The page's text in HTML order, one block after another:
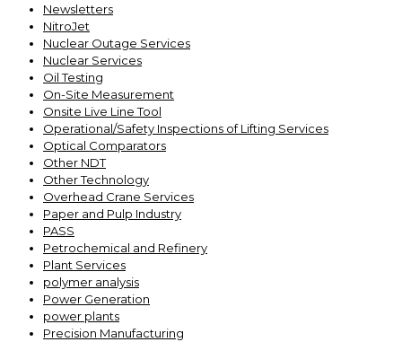
Newsletters
NitroJet
Nuclear Outage Services
Nuclear Services
Oil Testing
On-Site Measurement
Onsite Live Line Tool
Operational/Safety Inspections of Lifting Services
Optical Comparators
Other NDT
Other Technology
Overhead Crane Services
Paper and Pulp Industry
PASS
Petrochemical and Refinery
Plant Services
polymer analysis
Power Generation
power plants
Precision Manufacturing